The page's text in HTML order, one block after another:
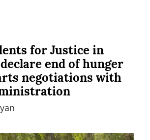
for Justice in
end of hunger
negotiations with